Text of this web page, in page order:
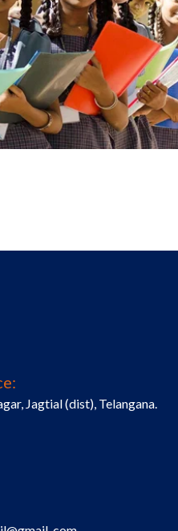
Jagtial (dist), Telangana.